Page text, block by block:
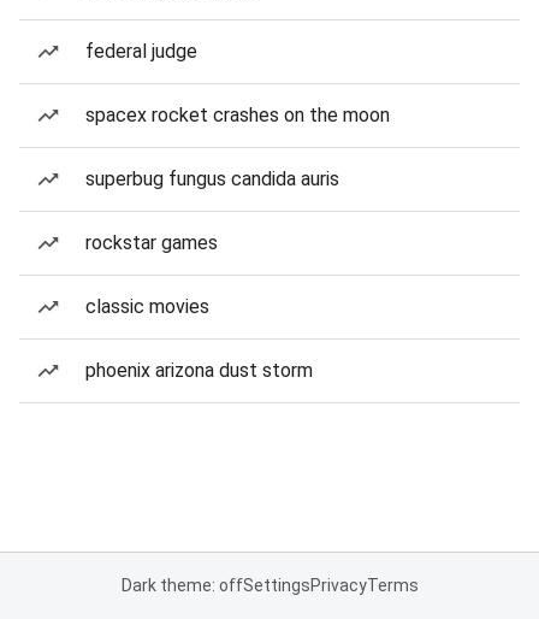
federal judge
spacex rocket crashes on the moon
superbug fungus candida auris
rockstar games
classic movies
phoenix arizona dust storm
Dark theme: offSettingsPrivacyTerms